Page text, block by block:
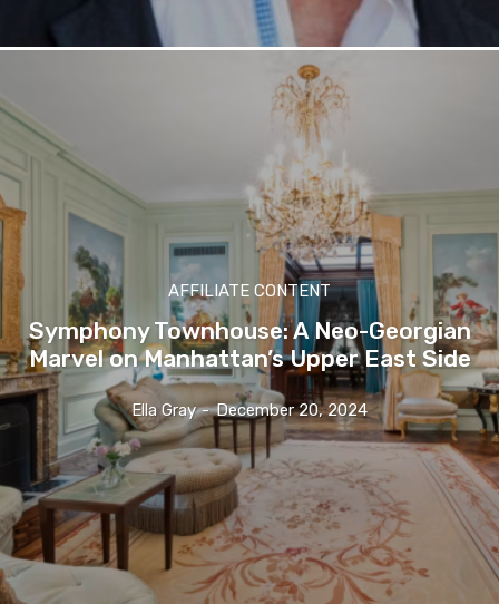
AFFILIATE CONTENT
Symphony Townhouse: A Neo-Georgian
Marvel on Manhattan’s Upper East Side
Ella Gray - December 20, 2024